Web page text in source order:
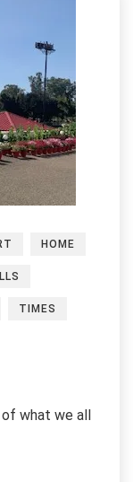
HOME
TIMES
what we all